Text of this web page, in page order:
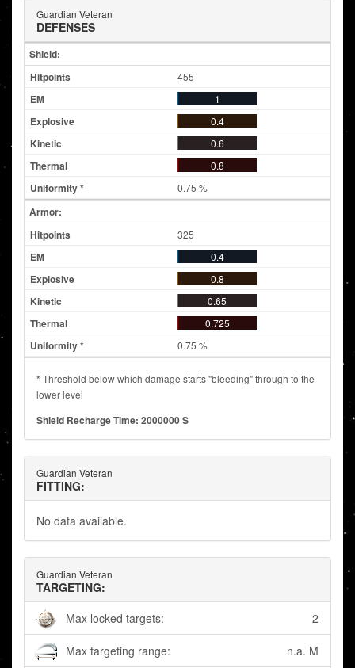
Guardian Veteran
DEFENSES
Shield:
455
1
0.4
0.6
0.8
0.75 %
Armor:
325
0.4
0.8
0.65
0.725
0.75 %
* Threshold below which damage starts "bleeding" through to the
lower level
Shield Recharge Time: 2000000 S
Guardian Veteran
FITTING:
No data available.
Guardian Veteran
TARGETING:
Max locked targets:
2
Max targeting range: n.a. M